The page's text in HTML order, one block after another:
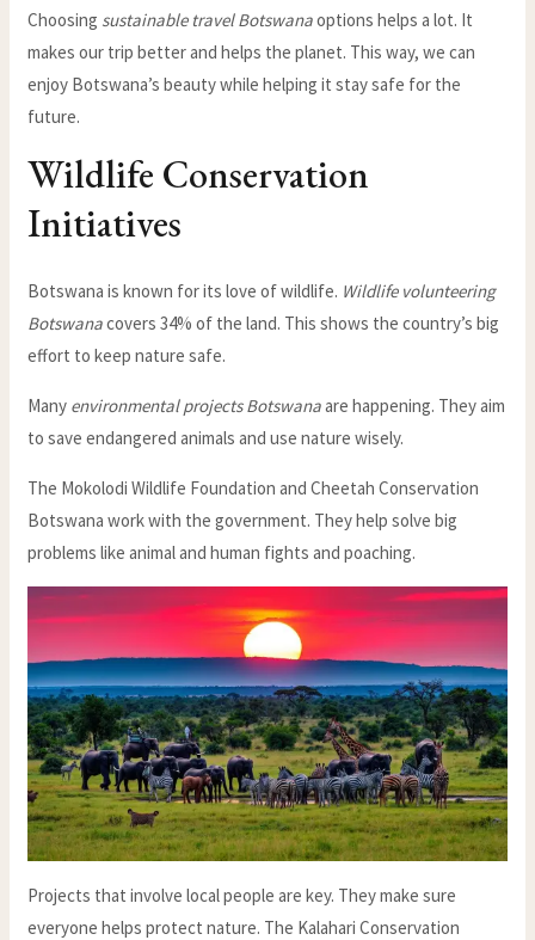
Choosing sustainable travel Botswanaoptions helps a lot. It
makes our trip better and helps the planet. This way, we can
enjoy Botswana’s beauty while helping it stay safe for the
future.
Wildlife Conservation
Initiatives
Botswana is known for its love of wildlife. Wildlife volunteering
Botswanacovers 34% of the land. This shows the country’s big
effort to keep nature safe.
Many environmental projects Botswanaare happening. They aim
to save endangered animals and use nature wisely.
The Mokolodi Wildlife Foundation and Cheetah Conservation
Botswana work with the government. They help solve big
problems like animal and human fights and poaching.
Projects that involve local people are key. They make sure
everyone helps protect nature. The Kalahari Conservation